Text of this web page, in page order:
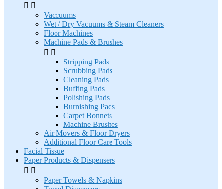
 
Vaccuums
Wet / Dry Vacuums & Steam Cleaners
Floor Machines
Machine Pads & Brushes
 
Stripping Pads
Scrubbing Pads
Cleaning Pads
Buffing Pads
Polishing Pads
Burnishing Pads
Carpet Bonnets
Machine Brushes
Air Movers & Floor Dryers
Additional Floor Care Tools
Facial Tissue
Paper Products & Dispensers
 
Paper Towels & Napkins